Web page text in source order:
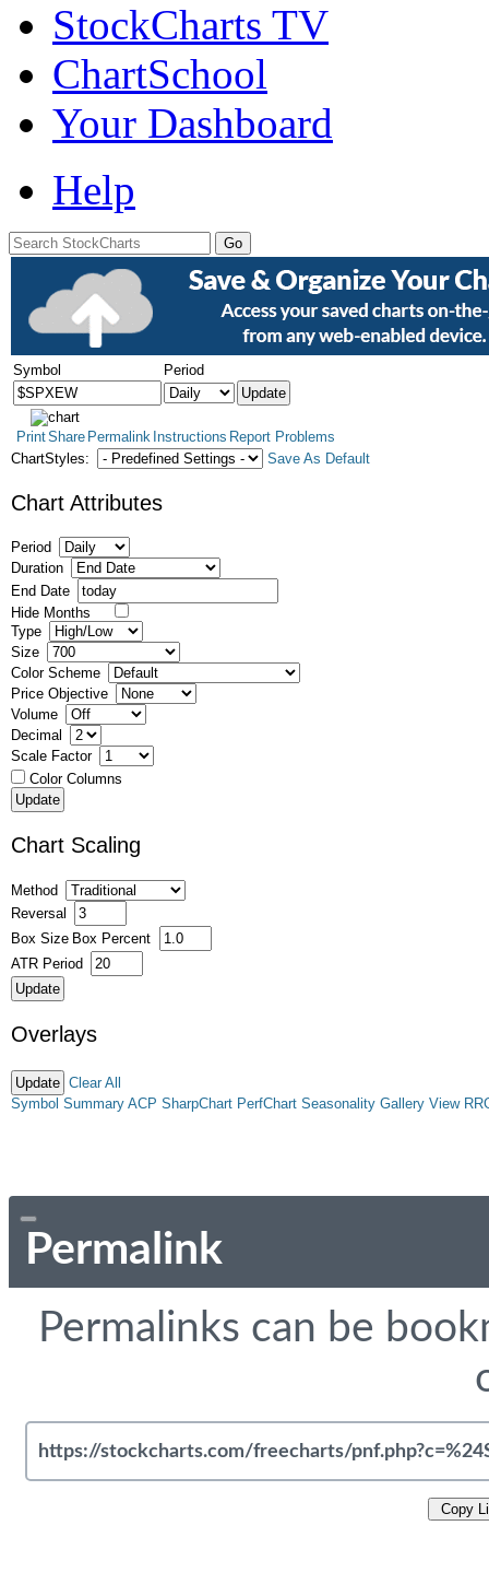
StockCharts TV
ChartSchool
Your Dashboard
Help
Symbol Period
PrintShare Permalink Instructions Report Problems
ChartStyles:
Save As Default
Chart Attributes
Period
Duration
End Date
Hide Months
Type
Size
Color Scheme
Price Objective
Volume
Decimal
Scale Factor
Color Columns
Chart Scaling
Method
Reversal
Box Size Box Percent
ATR Period
Overlays
Clear All
Symbol Summary ACP SharpChart PerfChart Seasonality Gallery View
Permalink
Permalinks can be
Copy